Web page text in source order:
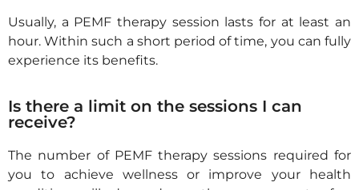
Usually, a PEMF therapy session lasts for at least an
hour. Within such a short period of time, you can fully
experience its benefits.
Is there a limit on the sessions I can
receive?
The number of PEMF therapy sessions required for
you to achieve wellness or improve your health